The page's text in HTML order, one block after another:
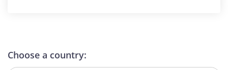
Choose a country: